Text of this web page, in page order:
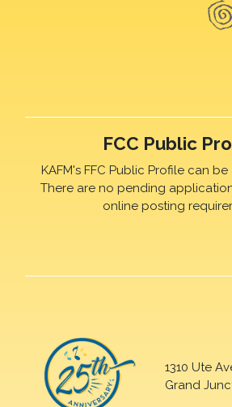
FCC Public
KAFM's FFC Public Profile can
There are no pending
online posting
1310 Ute
Grand